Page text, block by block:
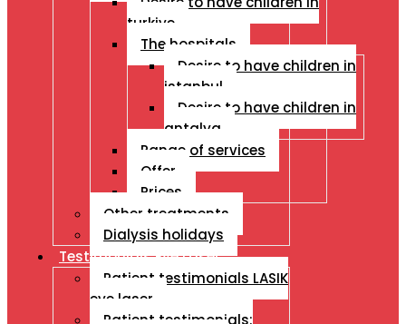
turkiye
The hospitals
Desire to have children in
istanbul
Desire to have children in
antalya
Range of services
Offer
Prices
Other treatments
Dialysis holidays
Testimonials Eye Laser
Patient testimonials LASIK
eye laser